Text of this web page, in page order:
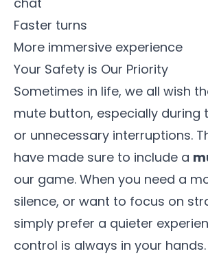
Faster turns
More immersive experience
Your Safety is Our Priority
Sometimes in life, we all wish
mute button, especially during
or unnecessary interruptions.
have made sure to include a
our game. When you need a
silence, or want to focus on
simply prefer a quieter
control is always in your hands.